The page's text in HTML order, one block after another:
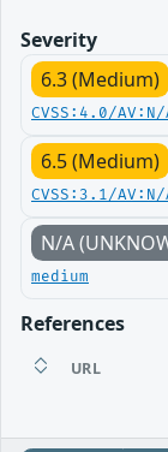
Severity
6.3 (Medium)
CVSS:4.0/
6.5 (Medium)
CVSS:3.1/
N/A
medium
References
URL